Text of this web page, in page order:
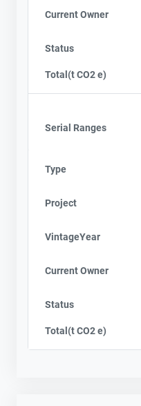
Current Owner
Status
Total(t CO2 e)
Serial Ranges
Type
Project
VintageYear
Current Owner
Status
Total(t CO2 e)